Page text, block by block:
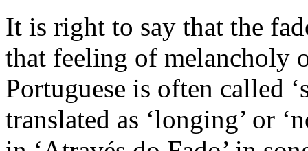
It is right to say that the
that feeling of melancholy
Portuguese is often called
translated as ‘longing’ or